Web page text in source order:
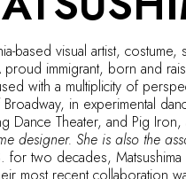
based visual artist,
immigrant, born and
with a multiplicity of
in experimental
Dance Theater, and Pig
designer. She is also the
for two decades,